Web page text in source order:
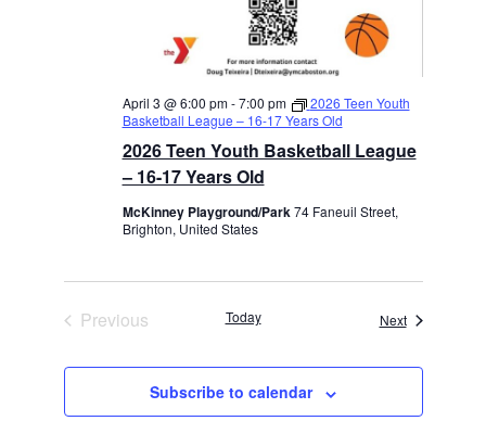
2026 Teen Youth Basketball League
– 16-17 Years Old
April 3 @ 6:00 pm-7:00 pm
2026 Teen Youth
Basketball League – 16-17 Years Old
McKinney Playground/Park74 Faneuil Street,
Brighton, United States
Previous
Today NextEvents
Subscribe to calendar